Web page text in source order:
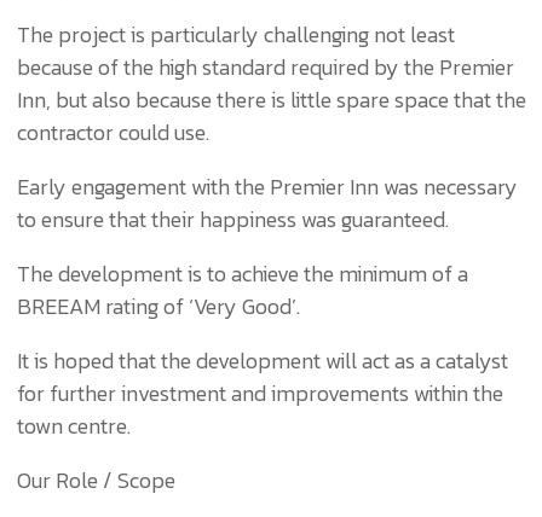
The project is particularly challenging not least
because of the high standard required by the Premier
Inn, but also because there is little spare space that the
contractor could use.
Early engagement with the Premier Inn was necessary
to ensure that their happiness was guaranteed.
The development is to achieve the minimum of a
BREEAM rating of ‘Very Good’.
It is hoped that the development will act as a catalyst
for further investment and improvements within the
town centre.
Our Role / Scope